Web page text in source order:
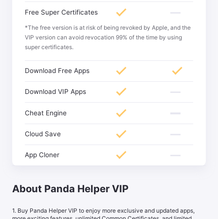
Free Super Certificates
*The free version is at risk of being revoked by Apple, and the
VIP version can avoid revocation 99% of the time by using
super certificates.
Download Free Apps
Download VIP Apps
Cheat Engine
Cloud Save
App Cloner
About Panda Helper VIP
1. Buy Panda Helper VIP to enjoy more exclusive and updated apps,